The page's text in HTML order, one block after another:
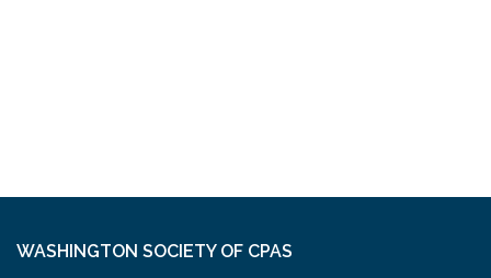
WASHINGTON SOCIETY OF CPAS